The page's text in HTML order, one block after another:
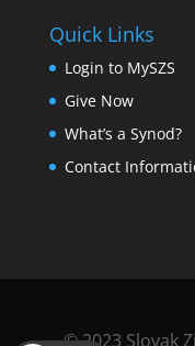
Quick Links
Login to MySZS
Give Now
What’s a Synod?
Contact
© 2023 Slovak